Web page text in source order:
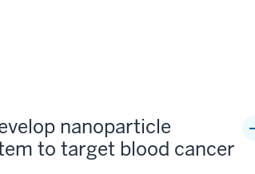
nanoparticle
to target blood cancer